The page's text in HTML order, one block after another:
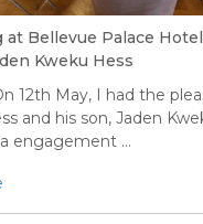
at Bellevue Palace
Kweku Hess
12th May, I had the
and his son, Jaden
engagement ...